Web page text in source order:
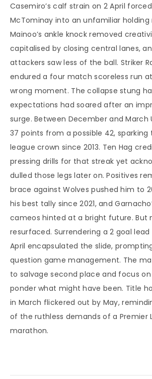
Casemiro’s calf strain on 2 April
McTominay into an unfamiliar holding
Mainoo’s ankle knock removed
capitalised by closing central lanes,
attackers saw less of the ball. Striker
endured a four match scoreless run
wrong moment. The collapse stung
expectations had soared after an
surge. Between December and
37 points from a possible 42,
league crown since 2013. Ten Hag
pressing drills for that streak yet
dulled those legs later on. Positives
brace against Wolves pushed him to
his best tally since 2021, and
cameos hinted at a bright future. But
resurfaced. Surrendering a 2 goal lead
April encapsulated the slide,
question game management. The
to salvage second place and focus
ponder what might have been. Title
in March flickered out by May,
of the ruthless demands of a Premier
marathon.